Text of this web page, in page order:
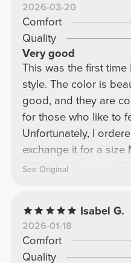
2026-03-20
Comfort
Quality
Very good
This was the first
style. The color is
good, and they are
for those who like to
Unfortunately, I
exchange it for a size
1.64cm tall, have a
See Original
Isabel G.
2026-01-18
Comfort
Quality